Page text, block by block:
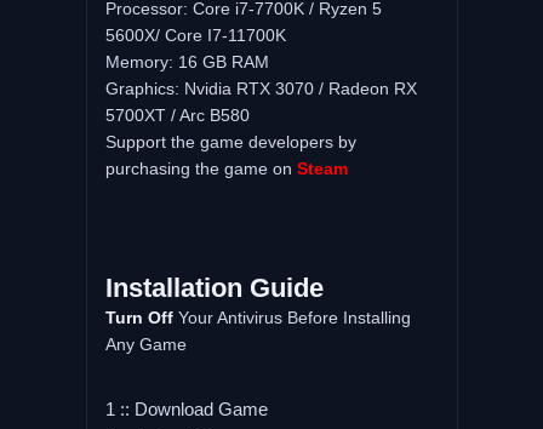
Processor: Core i7-7700K / Ryzen 5
5600X/ Core I7-11700K
Memory: 16 GB RAM
Graphics: Nvidia RTX 3070 / Radeon RX
5700XT / Arc B580
Support the game developers by
purchasing the game on Steam
Installation Guide
Turn OffYour Antivirus Before Installing
Any Game
1 :: Download Game